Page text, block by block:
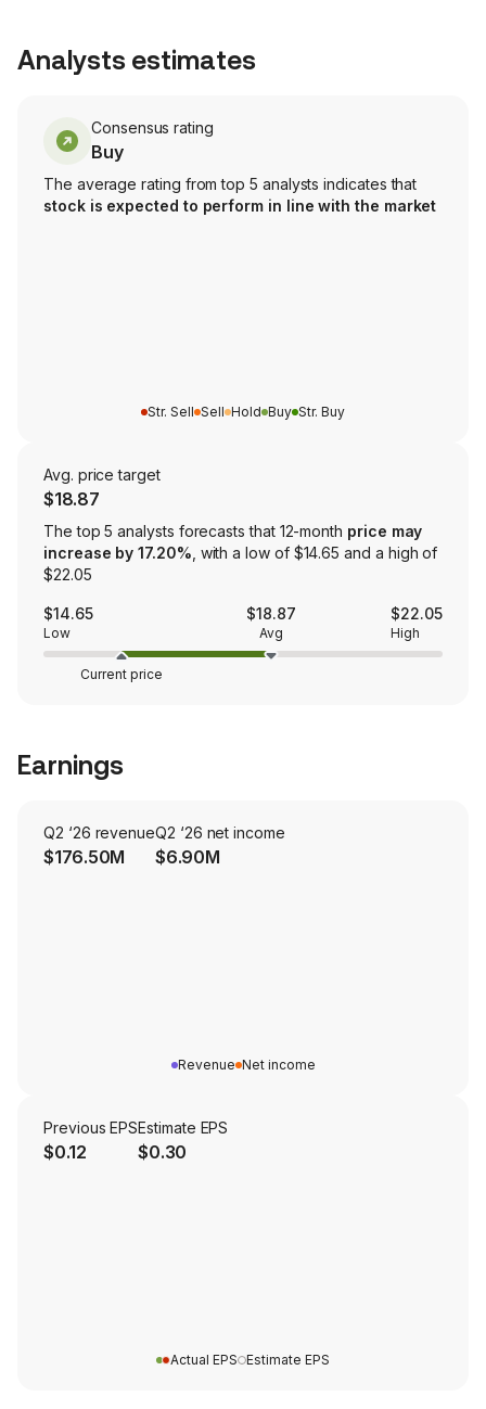
Analysts estimates
Consensus rating
Buy
The average rating from top 5 analysts indicates that
stock is expected to perform in line with the market
Str. Sell Sell Hold Buy Str. Buy
Avg. price target
$18.87
The top 5 analysts forecasts that 12-month price may
increase by 17.20% , with a low of $14.65 and a high of
$22.05
$14.65
Low
$18.87
Avg
$22.05
High
Current price
Earnings
Q2 ‘26 revenue
$176.50M
Q2 ‘26 net income
$6.90M
Revenue Net income
Previous EPS
$0.12
Estimate EPS
$0.30
Actual EPS Estimate EPS